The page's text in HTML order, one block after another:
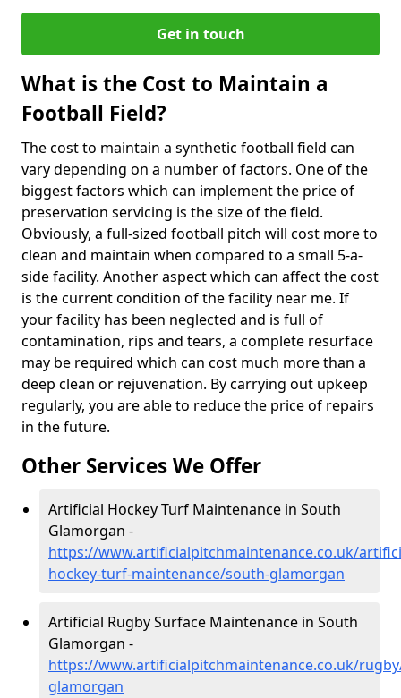
Get in touch
What is the Cost to Maintain a
Football Field?
The cost to maintain a synthetic football field can
vary depending on a number of factors. One of the
biggest factors which can implement the price of
preservation servicing is the size of the field.
Obviously, a full-sized football pitch will cost more to
clean and maintain when compared to a small 5-a-
side facility. Another aspect which can affect the cost
is the current condition of the facility near me. If
your facility has been neglected and is full of
contamination, rips and tears, a complete resurface
may be required which can cost much more than a
deep clean or rejuvenation. By carrying out upkeep
regularly, you are able to reduce the price of repairs
in the future.
Other Services We Offer
Artificial Hockey Turf Maintenance in South
Glamorgan -
https://www.artificialpitchmaintenance.co.uk/
hockey-turf-maintenance/south-glamorgan
Artificial Rugby Surface Maintenance in South
Glamorgan -
https://www.artificialpitchmaintenance.co.uk/
glamorgan